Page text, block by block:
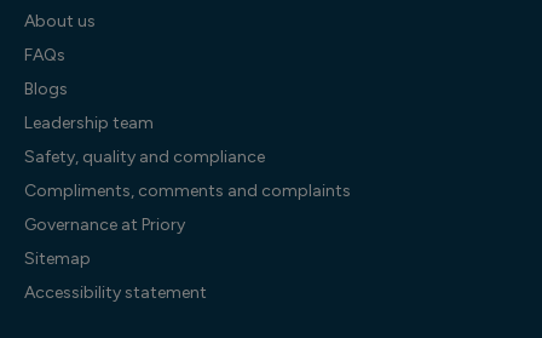
About us
FAQs
Blogs
Leadership team
Safety, quality and compliance
Compliments, comments and complaints
Governance at Priory
Sitemap
Accessibility statement